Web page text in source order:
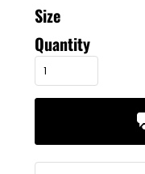
Size
Quantity